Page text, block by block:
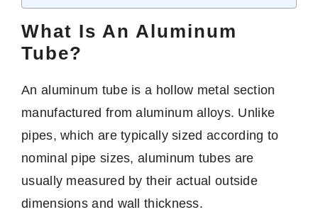
What Is An Aluminum
Tube?
An aluminum tube is a hollow metal section
manufactured from aluminum alloys. Unlike
pipes, which are typically sized according to
nominal pipe sizes, aluminum tubes are
usually measured by their actual outside
dimensions and wall thickness.